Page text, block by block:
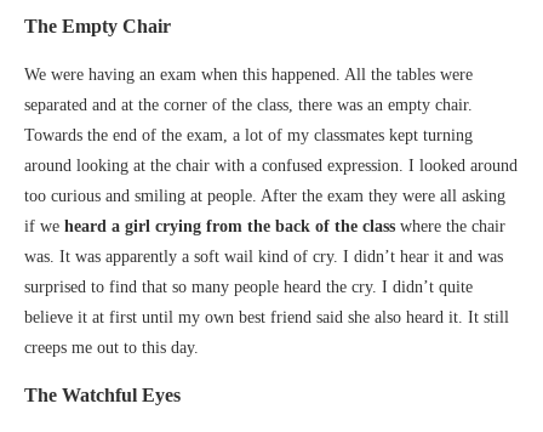
The Empty Chair
We were having an exam when this happened. All the tables were
separated and at the corner of the class, there was an empty chair.
Towards the end of the exam, a lot of my classmates kept turning
around looking at the chair with a confused expression. I looked around
too curious and smiling at people. After the exam they were all asking
if we heard a girl crying from the back of the class where the chair
was. It was apparently a soft wail kind of cry. I didn’t hear it and was
surprised to find that so many people heard the cry. I didn’t quite
believe it at first until my own best friend said she also heard it. It still
creeps me out to this day.
The Watchful Eyes